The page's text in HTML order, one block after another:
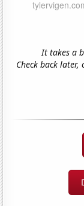
It takes a
Check back